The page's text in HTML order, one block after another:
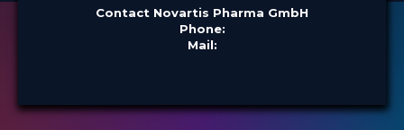
Contact Novartis Pharma GmbH
Phone:
Mail: